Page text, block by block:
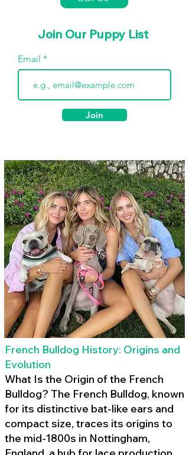
Join Our Puppy List
Email
Join
French Bulldog History: Origins and
Evolution
What Is the Origin of the French
Bulldog? The French Bulldog, known
for its distinctive bat-like ears and
compact size, traces its origins to
the mid-1800s in Nottingham,